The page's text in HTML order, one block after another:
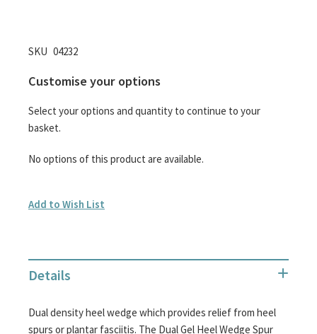
Skip
the
of
the
images
gallery
SKU 04232
Customise your options
Select your options and quantity to continue to your
basket.
No options of this product are available.
Add to Wish List
Details
Dual density heel wedge which provides relief from heel
spurs or plantar fasciitis. The Dual Gel Heel Wedge Spur